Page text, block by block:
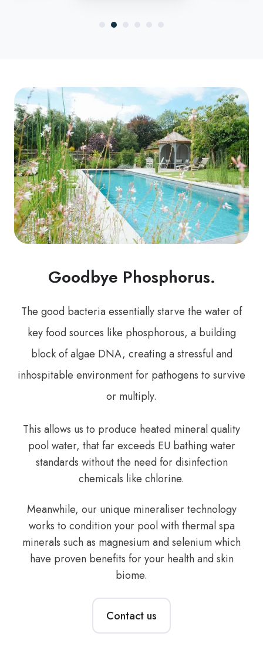
Goodbye Phosphorus.
The good bacteria essentially starve the water of
key food sources like phosphorous, a building
block of algae DNA, creating a stressful and
inhospitable environment for pathogens to survive
or multiply.
This allows us to produce heated mineral quality
pool water, that far exceeds EU bathing water
standards without the need for disinfection
chemicals like chlorine.
Meanwhile, our unique mineraliser technology
works to condition your pool with thermal spa
minerals such as magnesium and selenium which
have proven benefits for your health and skin
biome.
Contact us